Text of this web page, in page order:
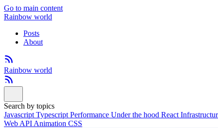
Go to main content
Rainbow world
Posts
About
Rainbow world
Search by topics
Javascript Typescript Performance Under the hood React
Web API Animation CSS